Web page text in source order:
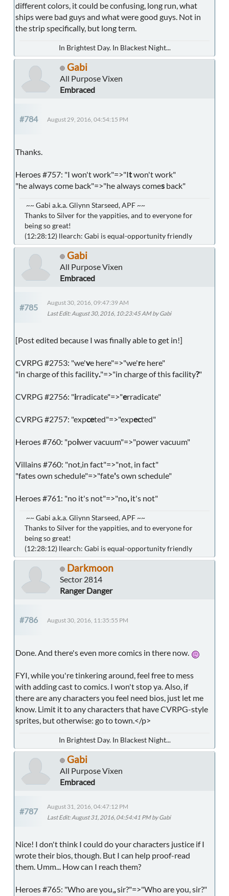
different colors, it could be confusing, long run, what
ships were bad guys and what were good guys. Not in
the strip specifically, but long term.
In Brightest Day. In Blackest Night...
Gabi
All Purpose Vixen
Embraced
#784 August 29, 2016, 04:54:15 PM
Thanks.
Heroes #757: "I won't work"=>"Itwon't work"
"he always come back"=>"he always comes back"
~~ Gabi a.k.a. Gliynn Starseed, APF ~~
Thanks to Silver for the yappities, and to everyone for
being so great!
(12:28:12) llearch: Gabi is equal-opportunity friendly
Gabi
All Purpose Vixen
Embraced
#785
August 30, 2016, 09:47:39 AM
Last Edit: August 30, 2016, 10:23:45 AM by Gabi
[Post edited because I was finally able to get in!]
CVRPG #2753: "we've here"=>"we're here"
"in charge of this facility."=>"in charge of this facility?"
CVRPG #2756: "irradicate"=>"erradicate"
CVRPG #2757: "expceted"=>"expected"
Heroes #760: "poiwer vacuum"=>"power vacuum"
Villains #760: "not,in fact"=>"not, in fact"
"fates own schedule"=>"fate's own schedule"
Heroes #761: "no it's not"=>"no,it's not"
~~ Gabi a.k.a. Gliynn Starseed, APF ~~
Thanks to Silver for the yappities, and to everyone for
being so great!
(12:28:12) llearch: Gabi is equal-opportunity friendly
Darkmoon
Sector 2814
Ranger Danger
#786 August 30, 2016, 11:35:55 PM
Done. And there's even more comics in there now.
FYI, while you're tinkering around, feel free to mess
with adding cast to comics. I won't stop ya. Also, if
there are any characters you feel need bios, just let me
know. Limit it to any characters that have CVRPG-style
sprites, but otherwise: go to town.</p>
In Brightest Day. In Blackest Night...
Gabi
All Purpose Vixen
Embraced
#787
August 31, 2016, 04:47:12 PM
Last Edit: August 31, 2016, 04:54:41 PM by Gabi
Nice! I don't think I could do your characters justice if I
wrote their bios, though. But I can help proof-read
them. Umm... How can I reach them?
Heroes #765: "Who are you,,sir?"=>"Who are you, sir?"